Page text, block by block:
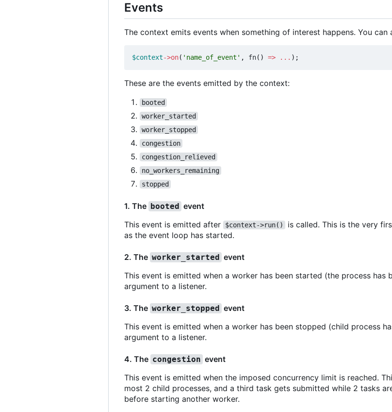
Events
The context emits events when something of interest happens. You can
$context->on( 'name_of_event' , fn() => ... );
These are the events emitted by the context:
booted
worker_started
worker_stopped
congestion
congestion_relieved
no_workers_remaining
stopped
1. The booted event
This event is emitted after
$context->run()
is called. This is the very
as the event loop has started.
2. The worker_started event
This event is emitted when a worker has been started (the process
argument to a listener.
3. The worker_stopped event
This event is emitted when a worker has been stopped (child process
argument to a listener.
4. The congestion event
This event is emitted when the imposed concurrency limit is reached.
most 2 child processes, and a third task gets submitted while 2 tasks
before starting another worker.